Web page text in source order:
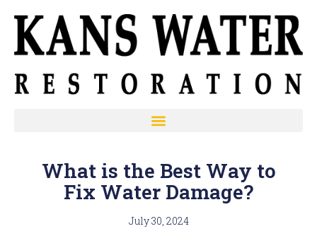
What is the Best Way to
Fix Water Damage?
July 30, 2024